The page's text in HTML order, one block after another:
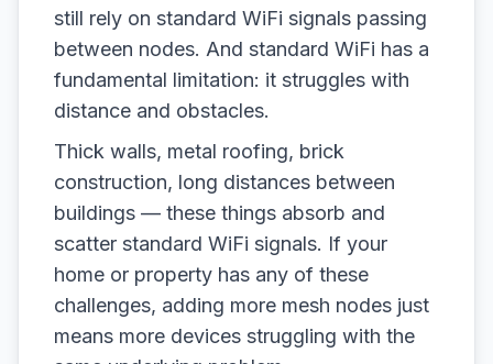
still rely on standard WiFi signals passing
between nodes. And standard WiFi has a
fundamental limitation: it struggles with
distance and obstacles.
Thick walls, metal roofing, brick
construction, long distances between
buildings — these things absorb and
scatter standard WiFi signals. If your
home or property has any of these
challenges, adding more mesh nodes just
means more devices struggling with the